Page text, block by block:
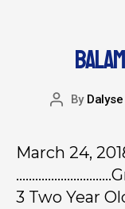
By
March 24,
3 Two Year